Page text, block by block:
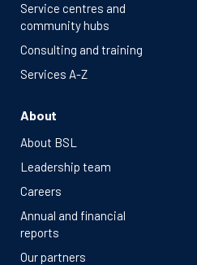
Service centres and
community hubs
Consulting and training
Services A-Z
About
About BSL
Leadership team
Careers
Annual and financial
reports
Our partners